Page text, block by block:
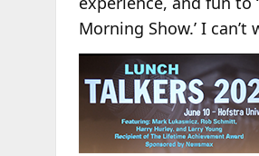
Morning Show.’ I can’t